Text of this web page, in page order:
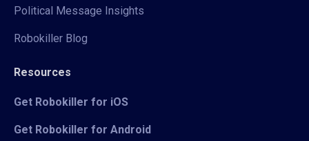
Political Message Insights
Robokiller Blog
Resources
Get Robokiller for iOS
Get Robokiller for Android